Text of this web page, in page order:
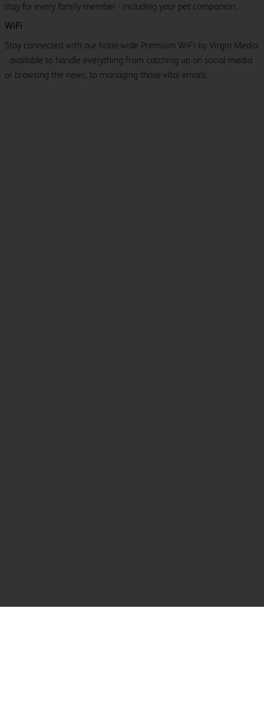
stay for every family member - including your pet companion.
WiFi
Stay connected with our hotel-wide Premium WiFi by Virgin Media
- available to handle everything from catching up on social media
or browsing the news, to managing those vital emails.